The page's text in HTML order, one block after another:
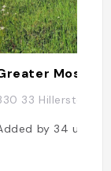
33 Hillerstorp,
by 34 users